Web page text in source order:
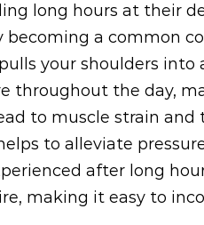
long hours at their
a common
your shoulders
throughout the day,
to muscle strain
to alleviate
after long
making it easy to